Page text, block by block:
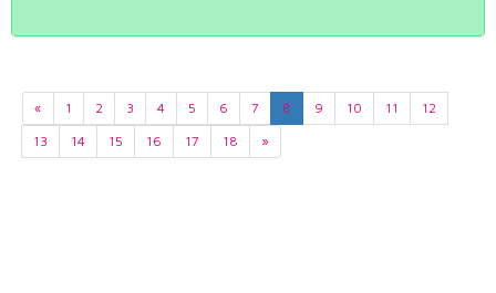
« 1 2 3 4 5 6 7 8 9 10 11
12
13
14 15 16 17 18 »